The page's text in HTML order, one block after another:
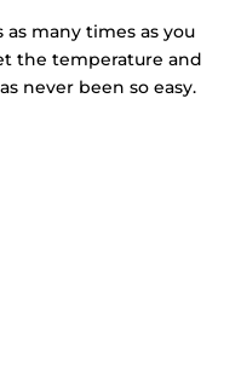
many times as you
the temperature and
never been so easy.